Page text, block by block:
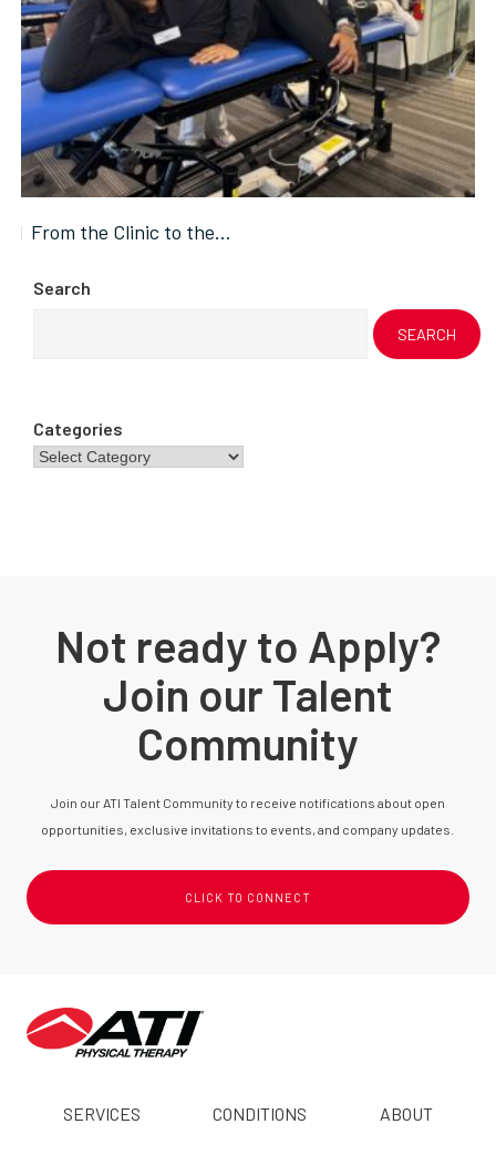
From the Clinic to the…
Search
SEARCH
Categories
Not ready to Apply?
Join our Talent
Community
Join our ATI Talent Community to receive notifications about open
opportunities, exclusive invitations to events, and company updates.
CLICK TO CONNECT
SERVICES CONDITIONS ABOUT